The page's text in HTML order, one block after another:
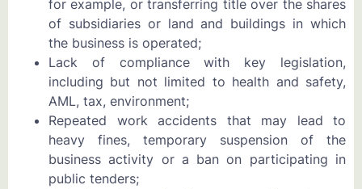
for example, or transferring title over the shares
of subsidiaries or land and buildings in which
the business is operated;
Lack of compliance with key legislation,
including but not limited to health and safety,
AML, tax, environment;
Repeated work accidents that may lead to
heavy fines, temporary suspension of the
business activity or a ban on participating in
public tenders;